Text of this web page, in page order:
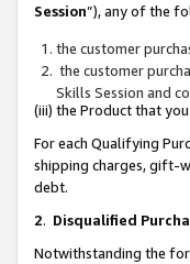
Session”), any of the
the customer
the customer
Skills Session and
(iii) the Product that
For each Qualifying
shipping charges, gift-
debt.
2. Disqualified
Notwithstanding the